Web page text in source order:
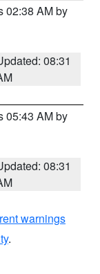
02:38 AM by
08:31
05:43 AM by
08:31
warnings
.